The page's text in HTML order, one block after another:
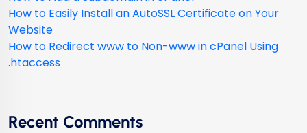
How to Easily Install an AutoSSL Certificate on Your
Website
How to Redirect www to Non-www in cPanel Using
.htaccess
Recent Comments